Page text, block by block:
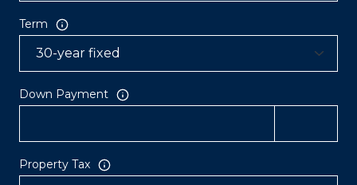
Term
Down Payment
Property Tax